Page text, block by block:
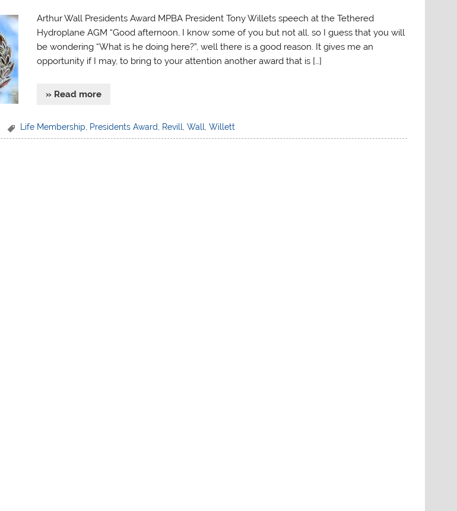
Arthur Wall Presidents Award MPBA President Tony Willets speech at the Tethered
Hydroplane AGM “Good afternoon, I know some of you but not all, so I guess that you will
be wondering “What is he doing here?”, well there is a good reason. It gives me an
opportunity if I may, to bring to your attention another award that is […]
» Read more
Life Membership, Presidents Award, Revill, Wall, Willett